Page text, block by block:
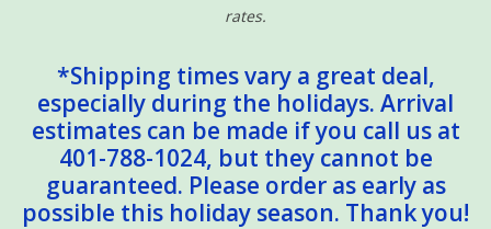
rates.
*Shipping times vary a great deal,
especially during the holidays. Arrival
estimates can be made if you call us at
401-788-1024, but they cannot be
guaranteed. Please order as early as
possible this holiday season. Thank you!